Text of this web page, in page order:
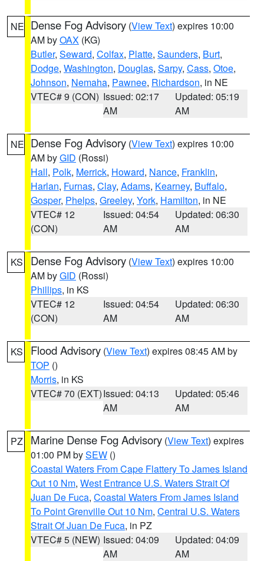
NE Dense Fog Advisory (View Text) expires 10:00
AM byOAX (KG)
Butler, Seward, Colfax, Platte, Saunders, Burt,
Dodge, Washington, Douglas, Sarpy, Cass, Otoe,
Johnson, Nemaha, Pawnee, Richardson, in NE
VTEC# 9 (CON) Issued: 02:17
AM
Updated: 05:19
AM
NE Dense Fog Advisory (View Text) expires 10:00
AM byGID (Rossi)
Hall, Polk, Merrick, Howard, Nance, Franklin,
Harlan, Furnas, Clay, Adams, Kearney, Buffalo,
Gosper, Phelps, Greeley, York, Hamilton, in NE
VTEC# 12
(CON)
Issued: 04:54
AM
Updated: 06:30
AM
KS Dense Fog Advisory (View Text) expires 10:00
AM byGID (Rossi)
Phillips, in KS
VTEC# 12
(CON)
Issued: 04:54
AM
Updated: 06:30
AM
KS Flood Advisory (View Text) expires 08:45 AM by
TOP ()
Morris, in KS
VTEC# 70 (EXT)Issued: 04:13
AM
Updated: 05:46
AM
PZ Marine Dense Fog Advisory (View Text) expires
01:00 PM bySEW ()
Coastal Waters From Cape Flattery To James Island
Out 10 Nm, West Entrance U.S. Waters Strait Of
Juan De Fuca, Coastal Waters From James Island
To Point Grenville Out 10 Nm, Central U.S. Waters
Strait Of Juan De Fuca, in PZ
VTEC# 5 (NEW) Issued: 04:09
AM
Updated: 04:09
AM